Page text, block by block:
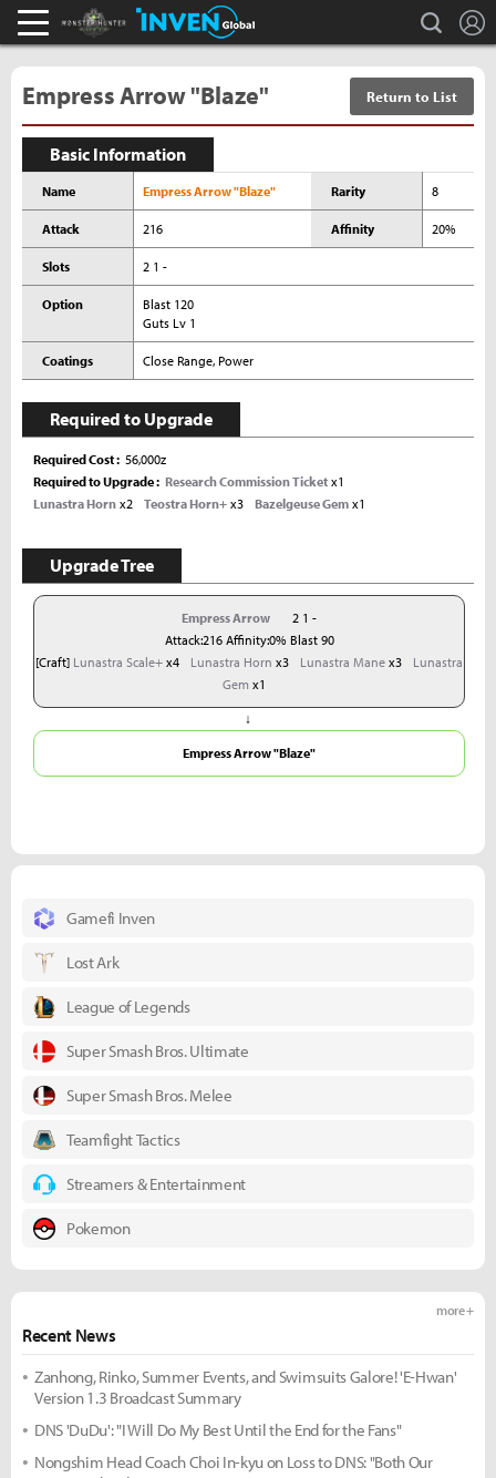
Monster Hunter : World Inven search
Empress Arrow "Blaze" Return to List
Basic Information
Name Empress Arrow "Blaze" Rarity 8
Attack 216 Affinity 20%
Slots 2 1 -
Option
Blast 120
Guts Lv 1
Coatings Close Range, Power
Required to Upgrade
Required Cost
56,000z
Required to Upgrade
Research Commission Ticket x1
Lunastra Horn x2 Teostra Horn+ x3 Bazelgeuse Gem x1
Upgrade Tree
Empress Arrow
2 1 -
Attack:216 Affinity:0% Blast 90
[Craft] Lunastra Scale+ x4 Lunastra Horn x3 Lunastra Mane x3
Lunastra
Gem x1
↓
Empress Arrow "Blaze"
Gamefi Inven
Lost Ark
League of Legends
Super Smash Bros. Ultimate
Super Smash Bros. Melee
Teamfight Tactics
Streamers & Entertainment
Pokemon
Recent News
more +
Zanhong, Rinko, Summer Events, and Swimsuits Galore! 'E-Hwan'
Version 1.3 Broadcast Summary
DNS 'DuDu': "I Will Do My Best Until the End for the Fans"
Nongshim Head Coach Choi In-kyu on Loss to DNS: "Both Our